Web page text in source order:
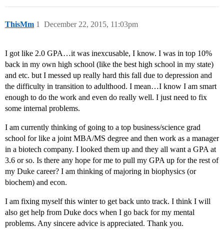
ThisMm December 22, 2015, 11:03pm
1
I got like 2.0 GPA…it was inexcusable, I know. I was in top 10%
back in my own high school (like the best high school in my state)
and etc. but I messed up really hard this fall due to depression and
the difficulty in transition to adulthood. I mean…I know I am smart
enough to do the work and even do really well. I just need to fix
some internal problems.
I am currently thinking of going to a top business/science grad
school for like a joint MBA/MS degree and then work as a manager
in a biotech company. I looked them up and they all want a GPA at
3.6 or so. Is there any hope for me to pull my GPA up for the rest of
my Duke career? I am thinking of majoring in biophysics (or
biochem) and econ.
I am fixing myself this winter to get back unto track. I think I will
also get help from Duke docs when I go back for my mental
problems. Any sincere advice is appreciated. Thank you.